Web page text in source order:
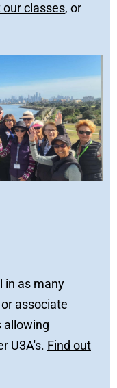
classes, or
in as many
associate
allowing
U3A's. Find out